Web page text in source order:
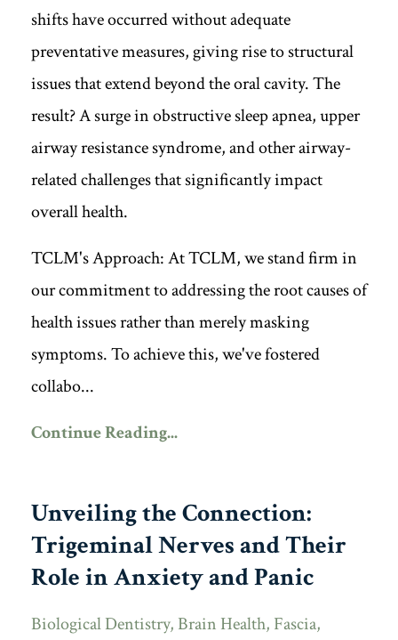
shifts have occurred without adequate
preventative measures, giving rise to structural
issues that extend beyond the oral cavity. The
result? A surge in obstructive sleep apnea, upper
airway resistance syndrome, and other airway-
related challenges that significantly impact
overall health.
TCLM's Approach: At TCLM, we stand firm in
our commitment to addressing the root causes of
health issues rather than merely masking
symptoms. To achieve this, we've fostered
collabo...
Continue Reading...
Unveiling the Connection:
Trigeminal Nerves and Their
Role in Anxiety and Panic
Biological Dentistry Brain Health Fascia